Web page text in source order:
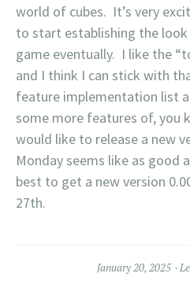
world of cubes. It’s very
to start establishing the
game eventually. I like the
and I think I can stick with
feature implementation list
some more features of, you
would like to release a new
Monday seems like as good
best to get a new version
27th.
January 20, 2025